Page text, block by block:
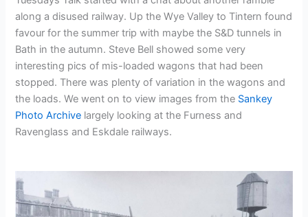
along a disused railway. Up the Wye Valley to Tintern found
favour for the summer trip with maybe the S&D tunnels in
Bath in the autumn. Steve Bell showed some very
interesting pics of mis-loaded wagons that had been
stopped. There was plenty of variation in the wagons and
the loads. We went on to view images from the Sankey
Photo Archive largely looking at the Furness and
Ravenglass and Eskdale railways.